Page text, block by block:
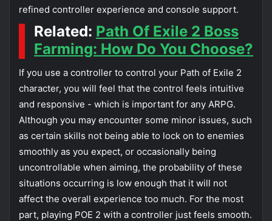
refined controller experience and console support.
Related: Path Of Exile 2 Boss
Farming: How Do You Choose?
If you use a controller to control your Path of Exile 2
character, you will feel that the control feels intuitive
and responsive - which is important for any ARPG.
Although you may encounter some minor issues, such
as certain skills not being able to lock on to enemies
smoothly as you expect, or occasionally being
uncontrollable when aiming, the probability of these
situations occurring is low enough that it will not
affect the overall experience too much. For the most
part, playing POE 2 with a controller just feels smooth.